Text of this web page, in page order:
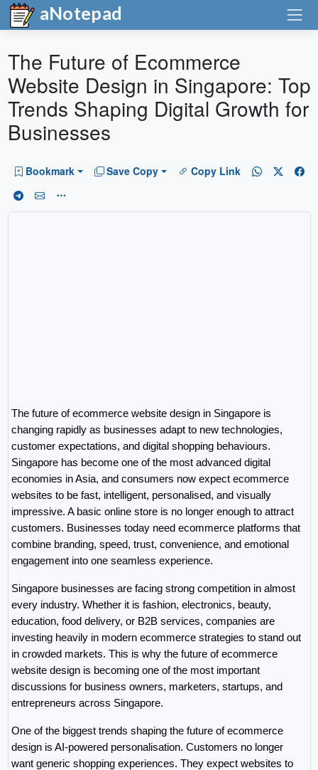
aNotepad
The Future of Ecommerce
Website Design in Singapore: Top
Trends Shaping Digital Growth for
Businesses
Bookmark Save Copy Copy Link
The future of ecommerce website design in Singapore is
changing rapidly as businesses adapt to new technologies,
customer expectations, and digital shopping behaviours.
Singapore has become one of the most advanced digital
economies in Asia, and consumers now expect ecommerce
websites to be fast, intelligent, personalised, and visually
impressive. A basic online store is no longer enough to attract
customers. Businesses today need ecommerce platforms that
combine branding, speed, trust, convenience, and emotional
engagement into one seamless experience.
Singapore businesses are facing strong competition in almost
every industry. Whether it is fashion, electronics, beauty,
education, food delivery, or B2B services, companies are
investing heavily in modern ecommerce strategies to stand out
in crowded markets. This is why the future of ecommerce
website design is becoming one of the most important
discussions for business owners, marketers, startups, and
entrepreneurs across Singapore.
One of the biggest trends shaping the future of ecommerce
design is AI-powered personalisation. Customers no longer
want generic shopping experiences. They expect websites to